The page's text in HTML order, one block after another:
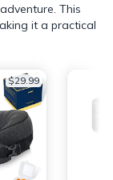
This
it a practical
$29.99